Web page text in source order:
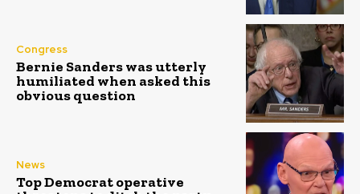
Congress
Bernie Sanders was utterly
humiliated when asked this
obvious question
News
Top Democrat operative